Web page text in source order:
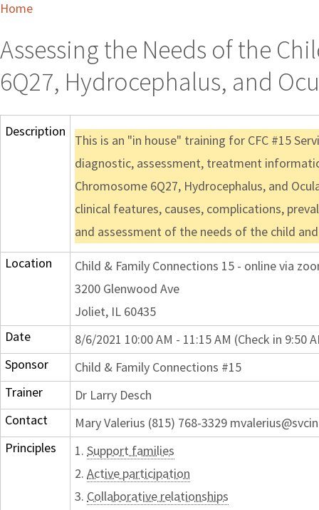
Home
Assessing the Needs of the
6Q27, Hydrocephalus, and
Description
This is an "in house" training for CFC #15
diagnostic, assessment, treatment
Chromosome 6Q27, Hydrocephalus, and
clinical features, causes, complications,
and assessment of the needs of the child
Location
Child & Family Connections 15 - online via
3200 Glenwood Ave
Joliet, IL 60435
Date
8/6/2021 10:00 AM - 11:15 AM (Check in 9:50
Sponsor
Child & Family Connections #15
Trainer
Dr Larry Desch
Contact
Mary Valerius (815) 768-3329
Principles
1. Support families
2. Active participation
3. Collaborative relationships